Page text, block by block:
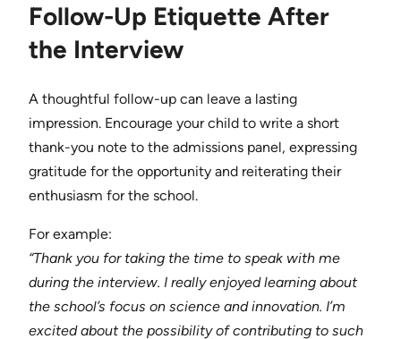
Follow-Up Etiquette After
the Interview
A thoughtful follow-up can leave a lasting
impression. Encourage your child to write a short
thank-you note to the admissions panel, expressing
gratitude for the opportunity and reiterating their
enthusiasm for the school.
For example:
“Thank you for taking the time to speak with me
during the interview. I really enjoyed learning about
the school’s focus on science and innovation. I’m
excited about the possibility of contributing to such